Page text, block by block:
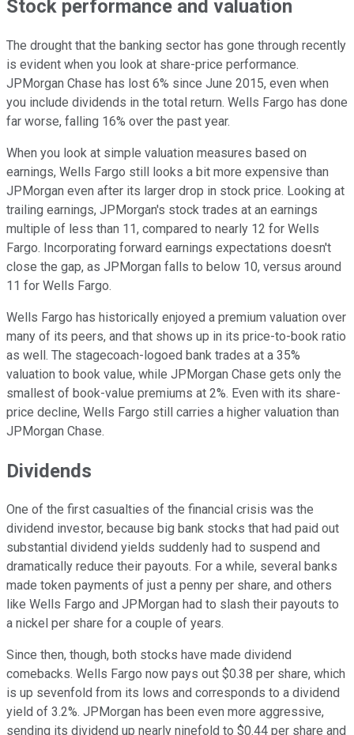
Stock performance and valuation
The drought that the banking sector has gone through recently
is evident when you look at share-price performance.
JPMorgan Chase has lost 6% since June 2015, even when
you include dividends in the total return. Wells Fargo has done
far worse, falling 16% over the past year.
When you look at simple valuation measures based on
earnings, Wells Fargo still looks a bit more expensive than
JPMorgan even after its larger drop in stock price. Looking at
trailing earnings, JPMorgan's stock trades at an earnings
multiple of less than 11, compared to nearly 12 for Wells
Fargo. Incorporating forward earnings expectations doesn't
close the gap, as JPMorgan falls to below 10, versus around
11 for Wells Fargo.
Wells Fargo has historically enjoyed a premium valuation over
many of its peers, and that shows up in its price-to-book ratio
as well. The stagecoach-logoed bank trades at a 35%
valuation to book value, while JPMorgan Chase gets only the
smallest of book-value premiums at 2%. Even with its share-
price decline, Wells Fargo still carries a higher valuation than
JPMorgan Chase.
Dividends
One of the first casualties of the financial crisis was the
dividend investor, because big bank stocks that had paid out
substantial dividend yields suddenly had to suspend and
dramatically reduce their payouts. For a while, several banks
made token payments of just a penny per share, and others
like Wells Fargo and JPMorgan had to slash their payouts to
a nickel per share for a couple of years.
Since then, though, both stocks have made dividend
comebacks. Wells Fargo now pays out $0.38 per share, which
is up sevenfold from its lows and corresponds to a dividend
yield of 3.2%. JPMorgan has been even more aggressive,
sending its dividend up nearly ninefold to $0.44 per share and